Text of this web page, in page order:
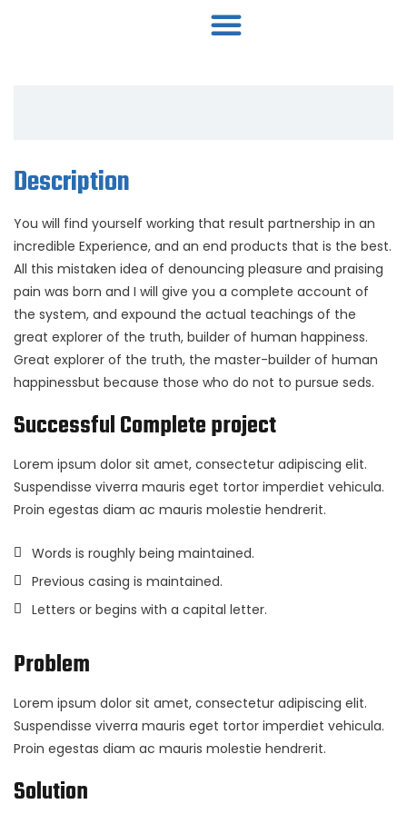
Description
You will find yourself working that result partnership in an
incredible Experience, and an end products that is the best.
All this mistaken idea of denouncing pleasure and praising
pain was born and I will give you a complete account of
the system, and expound the actual teachings of the
great explorer of the truth, builder of human happiness.
Great explorer of the truth, the master-builder of human
happinessbut because those who do not to pursue seds.
Successful Complete project
Lorem ipsum dolor sit amet, consectetur adipiscing elit.
Suspendisse viverra mauris eget tortor imperdiet vehicula.
Proin egestas diam ac mauris molestie hendrerit.
Words is roughly being maintained.
Previous casing is maintained.
Letters or begins with a capital letter.
Problem
Lorem ipsum dolor sit amet, consectetur adipiscing elit.
Suspendisse viverra mauris eget tortor imperdiet vehicula.
Proin egestas diam ac mauris molestie hendrerit.
Solution